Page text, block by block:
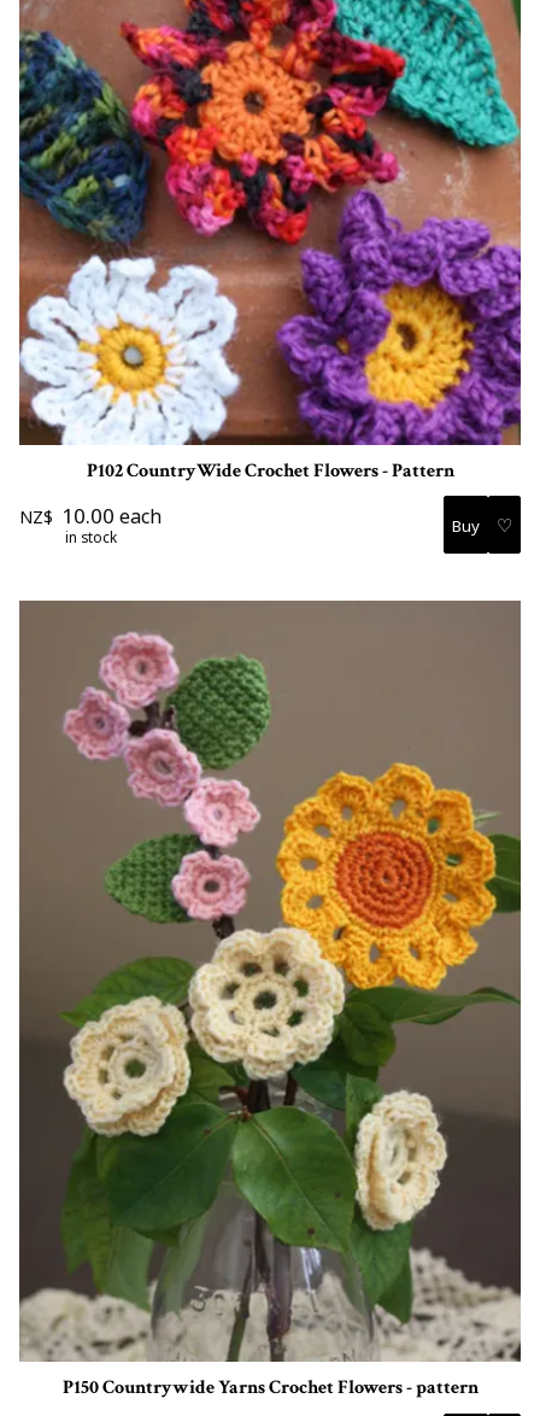
P102 CountryWide Crochet Flowers - Pattern
NZ$ 10.00 each
in stock ♡
P150 Countrywide Yarns Crochet Flowers - pattern